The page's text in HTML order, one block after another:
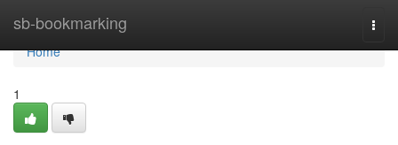
sb-bookmarking
Home
Home
1